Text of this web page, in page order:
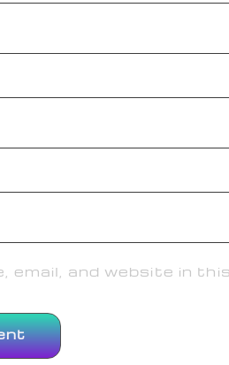
email, and website in